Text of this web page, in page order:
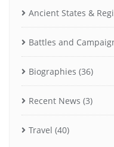
Ancient States &
Battles and
Biographies (36)
Recent News (3)
Travel (40)